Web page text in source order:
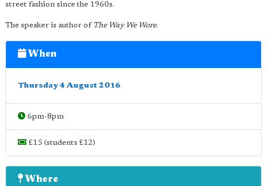
street fashion since the 1960s.
The speaker is author of The Way We Wore.
When
Thursday 4 August 2016
6pm-8pm
£15 (students £12)
Where